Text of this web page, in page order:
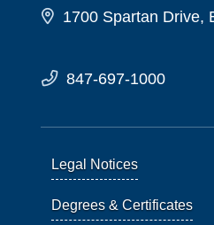
1700 Spartan Drive,
847-697-1000
Legal Notices
Degrees & Certificates